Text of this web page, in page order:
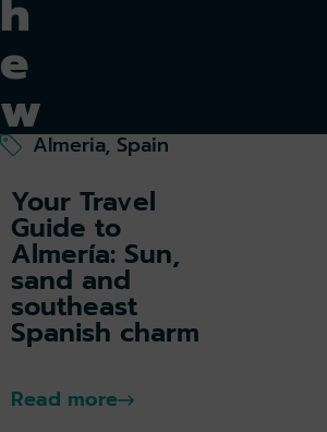
e
w
o
rl
d
De
sti
na
Your Travel
Guide to
Almería: Sun,
sand and
southeast
Spanish charm
Almeria, Spain
Read more